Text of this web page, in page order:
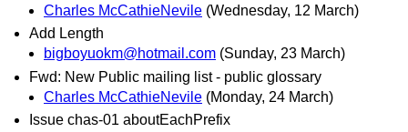
Charles McCathieNevile (Wednesday, 12 March)
Add Length
bigboyuokm@hotmail.com (Sunday, 23 March)
Fwd: New Public mailing list - public glossary
Charles McCathieNevile (Monday, 24 March)
Issue chas-01 aboutEachPrefix